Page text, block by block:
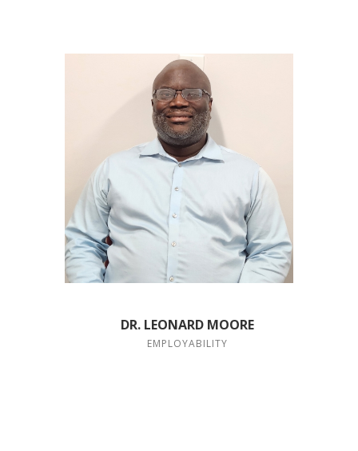
DR. LEONARD MOORE
EMPLOYABILITY